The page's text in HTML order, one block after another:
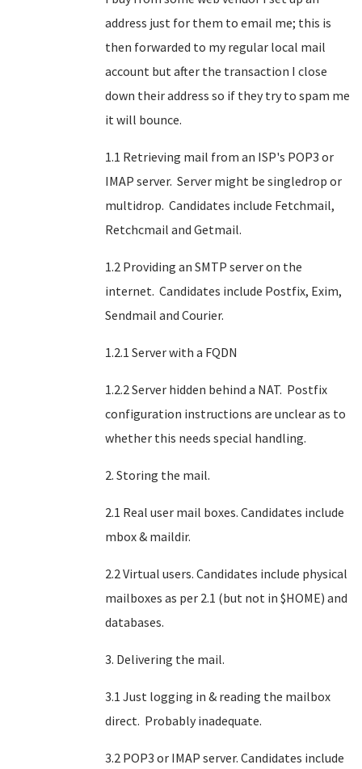
address just for them to email me; this is
then forwarded to my regular local mail
account but after the transaction I close
down their address so if they try to spam me
it will bounce.
1.1 Retrieving mail from an ISP's POP3 or
IMAP server. Server might be singledrop or
multidrop. Candidates include Fetchmail,
Retchcmail and Getmail.
1.2 Providing an SMTP server on the
internet. Candidates include Postfix, Exim,
Sendmail and Courier.
1.2.1 Server with a FQDN
1.2.2 Server hidden behind a NAT. Postfix
configuration instructions are unclear as to
whether this needs special handling.
2. Storing the mail.
2.1 Real user mail boxes. Candidates include
mbox & maildir.
2.2 Virtual users. Candidates include physical
mailboxes as per 2.1 (but not in $HOME) and
databases.
3. Delivering the mail.
3.1 Just logging in & reading the mailbox
direct. Probably inadequate.
3.2 POP3 or IMAP server. Candidates include